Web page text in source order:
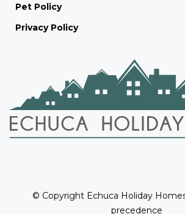
Pet Policy
Privacy Policy
© Copyright Echuca Holiday
precedence